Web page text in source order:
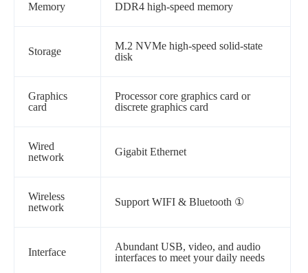
Memory DDR4 high-speed memory
Storage
M.2 NVMe high-speed solid-state
disk
Graphics
card
Processor core graphics card or
discrete graphics card
Wired
network
Gigabit Ethernet
Wireless
network
Support WIFI & Bluetooth ①
Interface
Abundant USB, video, and audio
interfaces to meet your daily needs